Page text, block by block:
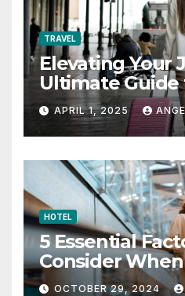
TRAVEL
Elevating Your
Ultimate
Fashion for
APRIL 1, 2025
HOTEL
5 Essential
Consider
Place to Stay
OCTOBER 29, 2024